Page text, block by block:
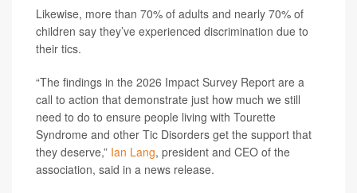
Likewise, more than 70% of adults and nearly 70% of
children say they’ve experienced discrimination due to
their tics.
“The findings in the 2026 Impact Survey Report are a
call to action that demonstrate just how much we still
need to do to ensure people living with Tourette
Syndrome and other Tic Disorders get the support that
they deserve,” Ian Lang, president and CEO of the
association, said in a news release.